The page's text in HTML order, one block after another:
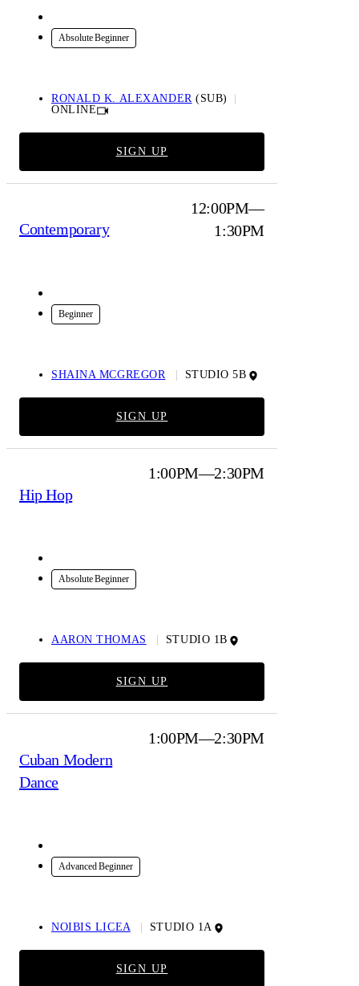
Absolute Beginner
RONALD K. ALEXANDER (SUB)
ONLINE
SIGN UP
Contemporary
Beginner
12:00PM—
1:30PM
SHAINA MCGREGOR STUDIO 5B
SIGN UP
Hip Hop
Absolute Beginner
1:00PM—2:30PM
AARON THOMAS STUDIO 1B
SIGN UP
Cuban Modern
Dance
Advanced Beginner
1:00PM—2:30PM
NOIBIS LICEA STUDIO 1A
SIGN UP